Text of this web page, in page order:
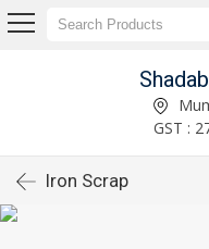
GST :
Iron Scrap